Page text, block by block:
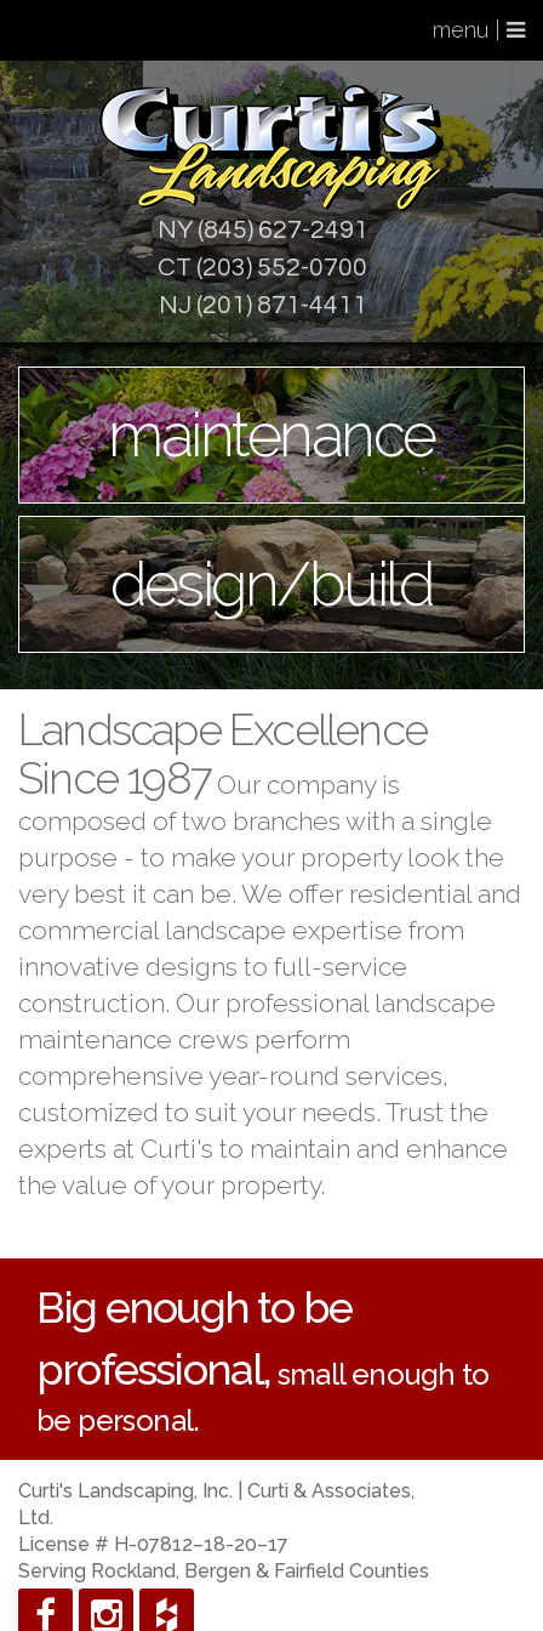
menu |
NY (845) 627-2491
CT (203) 552-0700
NJ (201) 871-4411
maintenance
design/build
Landscape Excellence
Since 1987 Our company is
composed of two branches with a single
purpose - to make your property look the
very best it can be. We offer residential and
commercial landscape expertise from
innovative designs to full-service
construction. Our professional landscape
maintenance crews perform
comprehensive year-round services,
customized to suit your needs. Trust the
experts at Curti's to maintain and enhance
the value of your property.
Big enough to be
professional, small enough to
be personal.
Curti's Landscaping, Inc. | Curti & Associates,
Ltd.
License # H-07812–18-20–17
Serving Rockland, Bergen & Fairfield Counties